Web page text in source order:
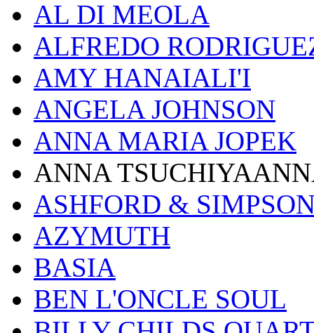
AL DI MEOLA
ALFREDO
AMY HANAIALI'I
ANGELA JOHNSON
ANNA MARIA JOPEK
ANNA
ASHFORD &
AZYMUTH
BASIA
BEN L'ONCLE SOUL